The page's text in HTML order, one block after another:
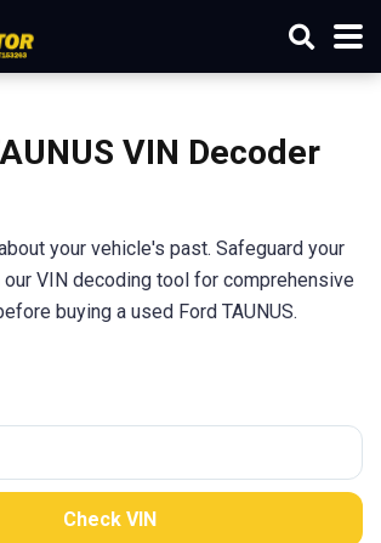
VIN Decoder
your vehicle's past. Safeguard your
VIN decoding tool for comprehensive
buying a used Ford TAUNUS.